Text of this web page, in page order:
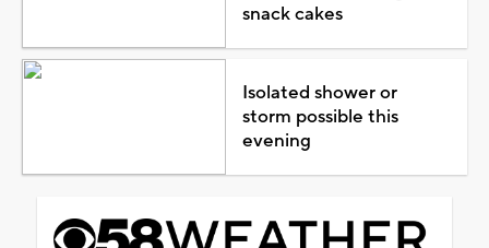
snack cakes
Isolated shower or
storm possible this
evening